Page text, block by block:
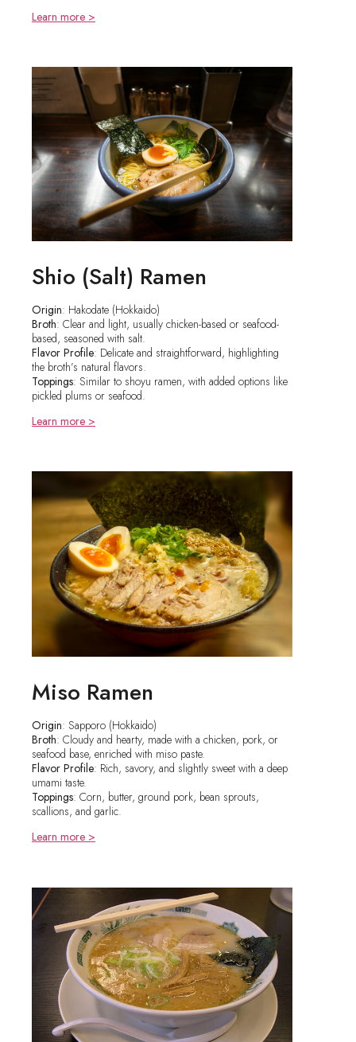
Learn more >
Shio (Salt) Ramen
Origin: Hakodate (Hokkaido)
Broth: Clear and light, usually chicken-based or seafood-
based, seasoned with salt.
Flavor Profile: Delicate and straightforward, highlighting
the broth’s natural flavors.
Toppings: Similar to shoyu ramen, with added options like
pickled plums or seafood.
Learn more >
Miso Ramen
Origin: Sapporo (Hokkaido)
Broth: Cloudy and hearty, made with a chicken, pork, or
seafood base, enriched with miso paste.
Flavor Profile: Rich, savory, and slightly sweet with a deep
umami taste.
Toppings: Corn, butter, ground pork, bean sprouts,
scallions, and garlic.
Learn more >